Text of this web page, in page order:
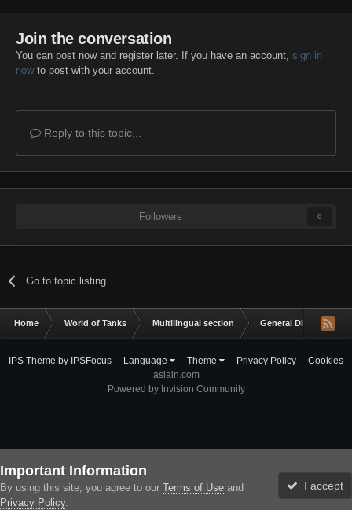
Join the conversation
You can post now and register later. If you have an account, sign in
nowto post with your account.
Reply to this topic...
Followers 0
Go to topic listing
Home World of Tanks Multilingual section General Discussion
IPS Theme by IPSFocus Language Theme Privacy Policy
Cookies
aslain.com
Powered by Invision Community
Important Information
By using this site, you agree to our Terms of Use and
Privacy Policy.
I accept
Forums